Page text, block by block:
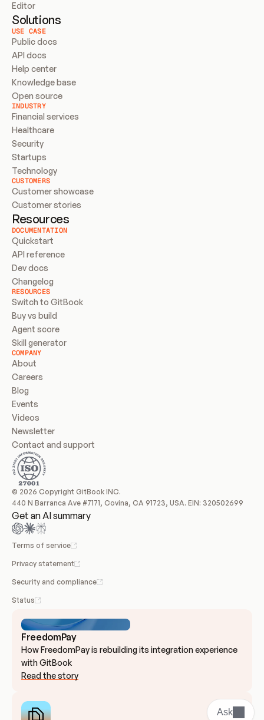
Editor
Solutions
USE CASE
Public docs
API docs
Help center
Knowledge base
Open source
INDUSTRY
Financial services
Healthcare
Security
Startups
Technology
CUSTOMERS
Customer showcase
Customer stories
Resources
DOCUMENTATION
Quickstart
API reference
Dev docs
Changelog
RESOURCES
Switch to GitBook
Buy vs build
Agent score
Skill generator
COMPANY
About
Careers
Blog
Events
Videos
Newsletter
Contact and support
© 2026 Copyright GitBook INC.
440 N Barranca Ave #7171, Covina, CA 91723, USA. EIN: 320502699
Get an AI summary
Terms of service
Privacy statement
Security and compliance
Status
FreedomPay
How FreedomPay is rebuilding its integration experience
with GitBook
Read the story
Ask